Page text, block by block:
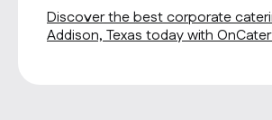
Discover the best corporate
Addison, Texas today with